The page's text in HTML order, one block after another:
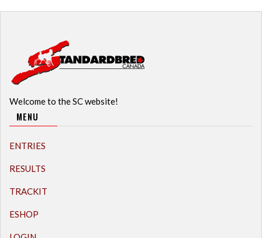
Welcome to the SC website!
MENU
ENTRIES
RESULTS
TRACKIT
ESHOP